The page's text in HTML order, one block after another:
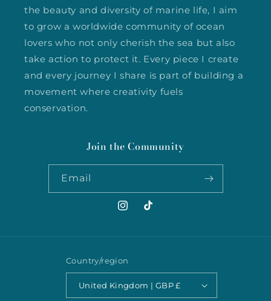
the beauty and diversity of marine life, I aim
to grow a worldwide community of ocean
lovers who not only cherish the sea but also
take action to protect it. Every piece I create
and every journey I share is part of building a
movement where creativity fuels
conservation.
Join the Community
Email
Instagram
TikTok
Country/region
United Kingdom | GBP £